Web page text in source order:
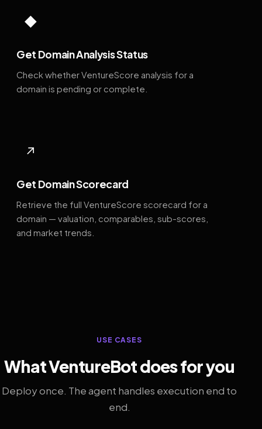
◆
Get Domain Analysis Status
Check whether VentureScore analysis for a
domain is pending or complete.
↗
Get Domain Scorecard
Retrieve the full VentureScore scorecard for a
domain — valuation, comparables, sub-scores,
and market trends.
USE CASES
What VentureBot does for you
Deploy once. The agent handles execution end to
end.